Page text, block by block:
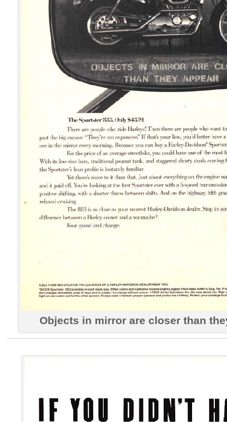
Objects in mirror are closer than